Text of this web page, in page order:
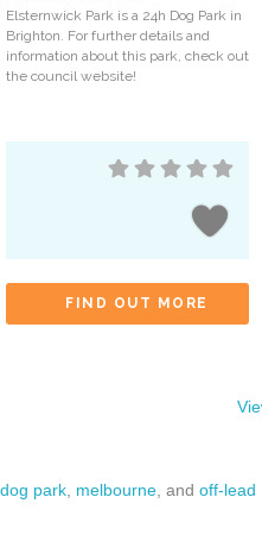
Elsternwick Park is a 24h Dog Park in
Brighton. For further details and
information about this park, check out
the council website!
FIND OUT MORE
dog park melbourne , andoff-lead